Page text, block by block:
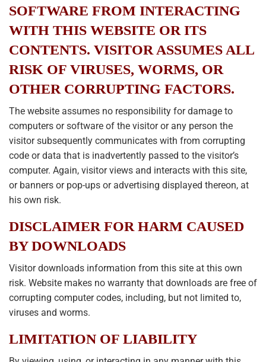
SOFTWARE FROM INTERACTING
WITH THIS WEBSITE OR ITS
CONTENTS. VISITOR ASSUMES ALL
RISK OF VIRUSES, WORMS, OR
OTHER CORRUPTING FACTORS.
The website assumes no responsibility for damage to
computers or software of the visitor or any person the
visitor subsequently communicates with from corrupting
code or data that is inadvertently passed to the visitor’s
computer. Again, visitor views and interacts with this site,
or banners or pop-ups or advertising displayed thereon, at
his own risk.
DISCLAIMER FOR HARM CAUSED
BY DOWNLOADS
Visitor downloads information from this site at this own
risk. Website makes no warranty that downloads are free of
corrupting computer codes, including, but not limited to,
viruses and worms.
LIMITATION OF LIABILITY